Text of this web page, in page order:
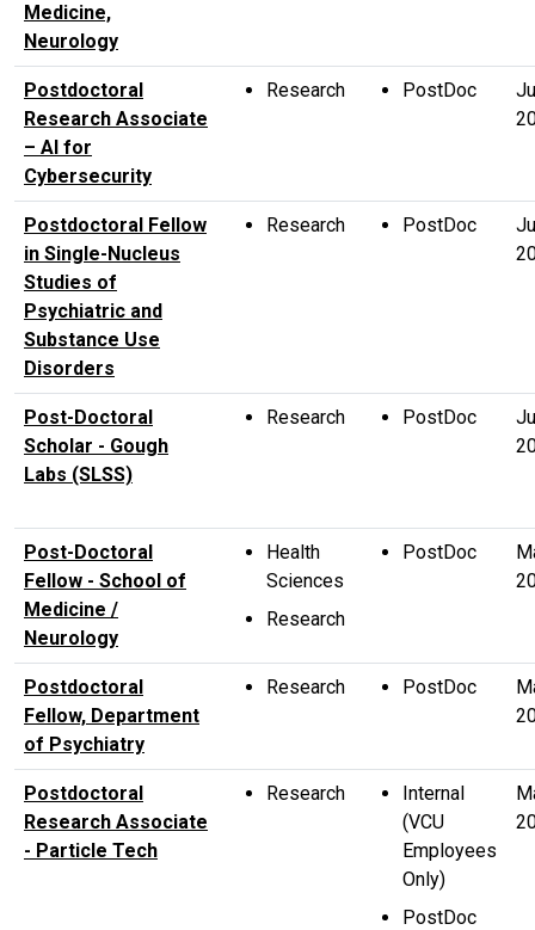
Medicine,
Neurology
Postdoctoral
Research Associate
– AI for
Cybersecurity
Research PostDoc
Postdoctoral Fellow
in Single-Nucleus
Studies of
Psychiatric and
Substance Use
Disorders
Research PostDoc
Post-Doctoral
Scholar - Gough
Labs (SLSS)
Research PostDoc
Post-Doctoral
Fellow - School of
Medicine /
Neurology
Health
Sciences
Research
PostDoc
Postdoctoral
Fellow, Department
of Psychiatry
Research PostDoc
Postdoctoral
Research Associate
- Particle Tech
Research
Internal
(VCU
Employees
Only)
PostDoc